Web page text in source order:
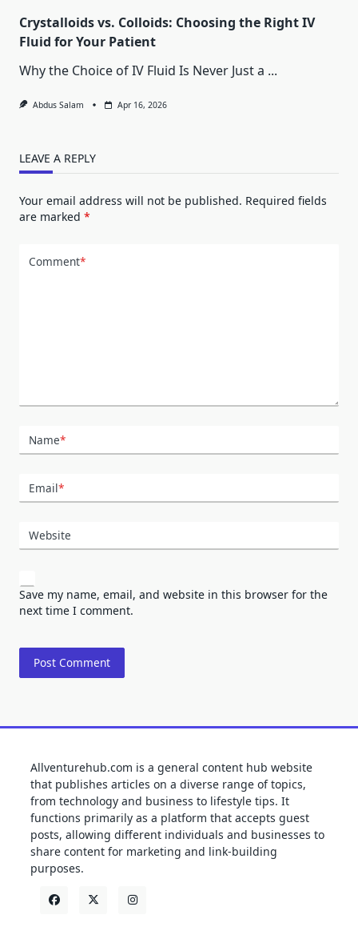
Crystalloids vs. Colloids: Choosing the Right IV
Fluid for Your Patient
Why the Choice of IV Fluid Is Never Just a ...
Abdus Salam Apr 16, 2026
LEAVE A REPLY
Your email address will not be published. Required fields
are marked *
Comment*
Name*
Email*
Website
Save my name, email, and website in this browser for the
next time I comment.
Allventurehub.com is a general content hub website
that publishes articles on a diverse range of topics,
from technology and business to lifestyle tips. It
functions primarily as a platform that accepts guest
posts, allowing different individuals and businesses to
share content for marketing and link-building
purposes.